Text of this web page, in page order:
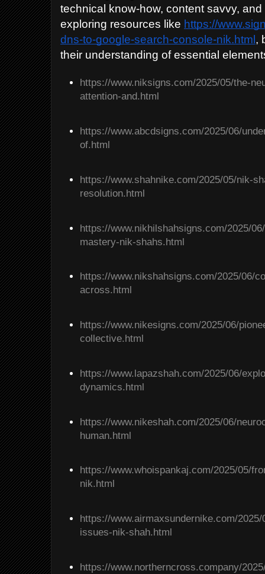
technical know-how, content savvy,
exploring resources like https://
dns-to-google-search-console-nik.html,
their understanding of essential
https://www.niksigns.com/2025/05/the-
attention-and.html
https://www.abcdsigns.com/2025/06/
of.html
https://www.shahnike.com/2025/05/nik-
resolution.html
https://www.nikhilshahsigns.com/2025/
mastery-nik-shahs.html
https://www.nikshahsigns.com/2025/06/
across.html
https://www.nikesigns.com/2025/06/
collective.html
https://www.lapazshah.com/2025/06/
dynamics.html
https://www.nikeshah.com/2025/06/
human.html
https://www.whoispankaj.com/2025/05/
nik.html
https://www.airmaxsundernike.com/
issues-nik-shah.html
https://www.northerncross.company/